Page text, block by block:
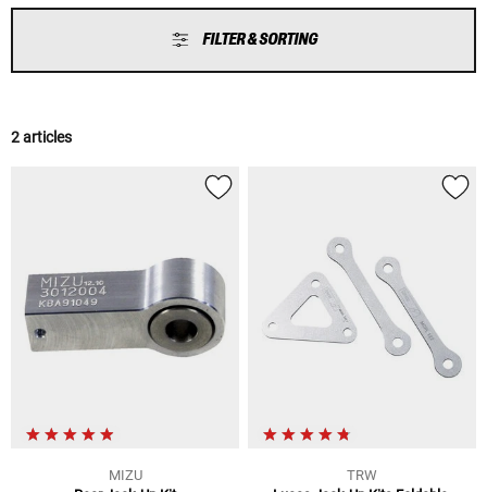
FILTER & SORTING
2 articles
MIZU
TRW